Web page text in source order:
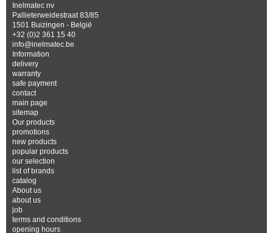
Inelmatec nv
Pallieterweidestraat 83/85
1501 Buizingen - België
+32 (0)2 361 15 40
info@inelmatec.be
Information
delivery
warranty
safe payment
contact
main page
sitemap
Our products
promotions
new products
popular products
our selection
list of brands
catalog
About us
about us
job
terms and conditions
opening hours